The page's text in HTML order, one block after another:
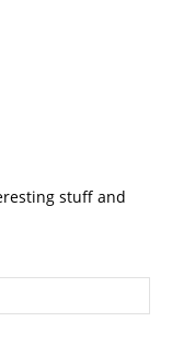
stuff and